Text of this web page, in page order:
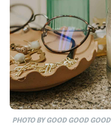
PHOTO BY GOOD GOOD GOOD